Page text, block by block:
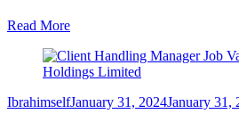
Read More
IbrahimselfJanuary 31, 2024January 31,